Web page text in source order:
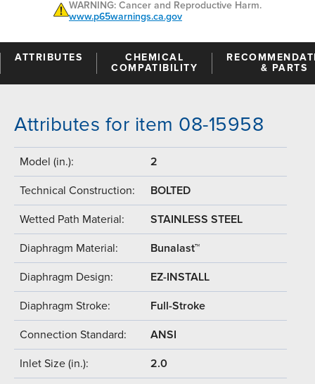
WARNING: Cancer and Reproductive Harm.
www.p65warnings.ca.gov
ATTRIBUTES
CHEMICAL
COMPATIBILITY
& PARTS
Attributes for item 08-15958
Model (in.): 2
Technical Construction: BOLTED
Wetted Path Material: STAINLESS STEEL
Diaphragm Material: Bunalast™
Diaphragm Design: EZ-INSTALL
Diaphragm Stroke: Full-Stroke
Connection Standard: ANSI
Inlet Size (in.): 2.0